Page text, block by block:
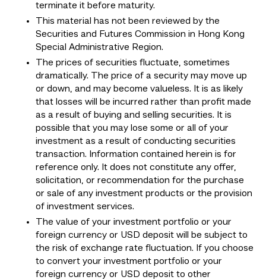
terminate it before maturity.
This material has not been reviewed by the
Securities and Futures Commission in Hong Kong
Special Administrative Region.
The prices of securities fluctuate, sometimes
dramatically. The price of a security may move up
or down, and may become valueless. It is as likely
that losses will be incurred rather than profit made
as a result of buying and selling securities. It is
possible that you may lose some or all of your
investment as a result of conducting securities
transaction. Information contained herein is for
reference only. It does not constitute any offer,
solicitation, or recommendation for the purchase
or sale of any investment products or the provision
of investment services.
The value of your investment portfolio or your
foreign currency or USD deposit will be subject to
the risk of exchange rate fluctuation. If you choose
to convert your investment portfolio or your
foreign currency or USD deposit to other